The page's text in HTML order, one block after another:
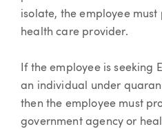
isolate, the employee
health care provider.
If the employee is seeking
an individual under
then the employee must
government agency or